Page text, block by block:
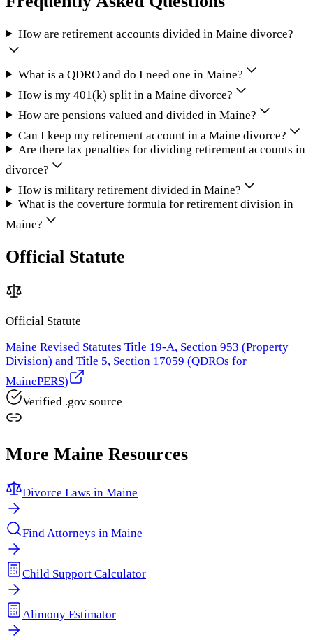
How are retirement accounts divided in Maine divorce?
What is a QDRO and do I need one in Maine?
How is my 401(k) split in a Maine divorce?
How are pensions valued and divided in Maine?
Can I keep my retirement account in a Maine divorce?
Are there tax penalties for dividing retirement accounts in
divorce?
How is military retirement divided in Maine?
What is the coverture formula for retirement division in
Maine?
Official Statute
Official Statute
Maine Revised Statutes Title 19-A, Section 953 (Property
Division) and Title 5, Section 17059 (QDROs for
MainePERS)
Verified .gov source
More Maine Resources
Divorce Laws in Maine
Find Attorneys in Maine
Child Support Calculator
Alimony Estimator